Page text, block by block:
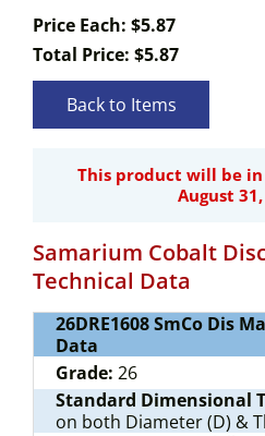
Price Each: $5.87
Total Price: $5.87
Back to Items
This product will be
August
Samarium Cobalt
Technical Data
26DRE1608 SmCo Dis
Data
Grade: 26
Standard Dimensional
on both Diameter (D) &